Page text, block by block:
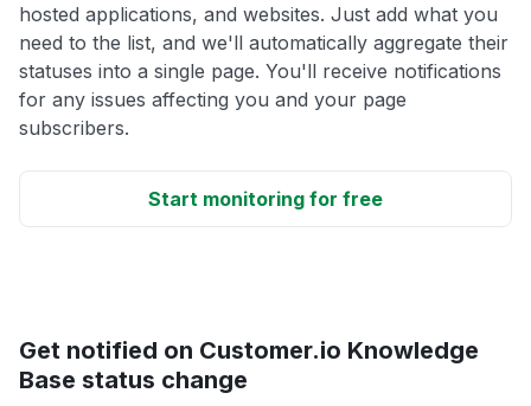
hosted applications, and websites. Just add what you
need to the list, and we'll automatically aggregate their
statuses into a single page. You'll receive notifications
for any issues affecting you and your page
subscribers.
Start monitoring for free
Get notified on Customer.io Knowledge
Base status change